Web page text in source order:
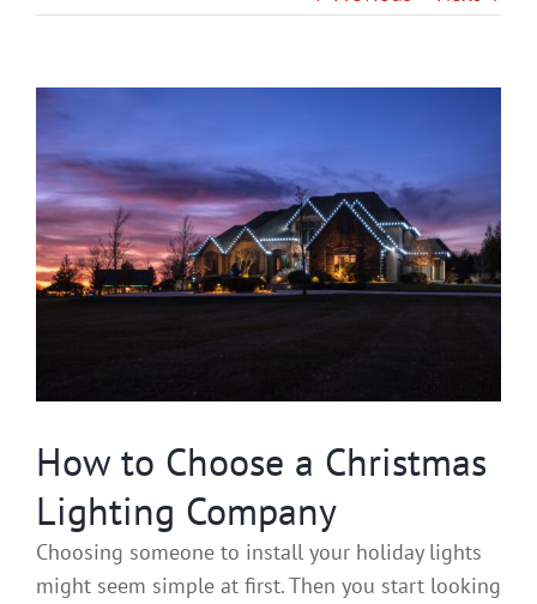
Contact
Service & Light Bulb Replacement Request
View
Larger
Image
How to Choose a Christmas
Lighting Company
Choosing someone to install your holiday lights
might seem simple at first. Then you start looking